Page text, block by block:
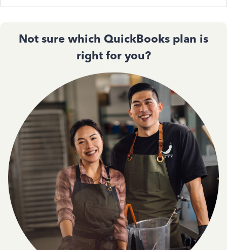
Not sure which QuickBooks plan is
right for you?